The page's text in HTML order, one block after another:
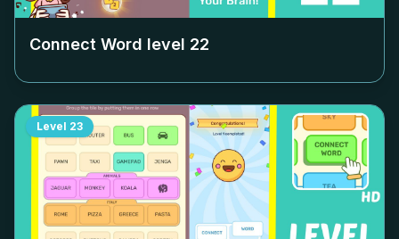
Connect Word level 22
Level 23